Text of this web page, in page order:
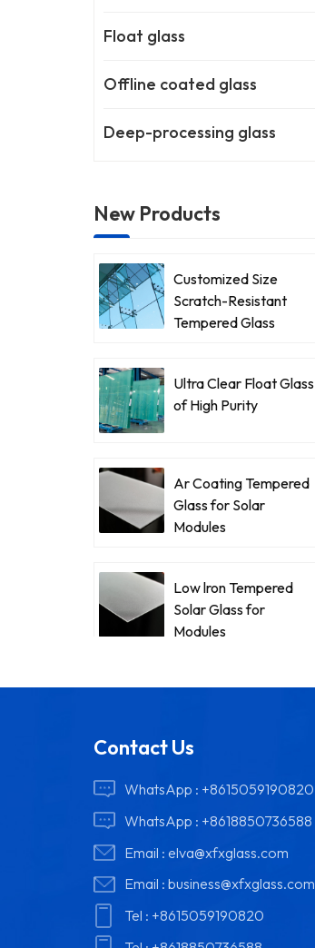
Float glass
Offline coated glass
Deep-processing glass
New Products
Customized Size
Scratch-Resistant
Tempered Glass
Ultra Clear Float Glass
of High Purity
Ar Coating Tempered
Glass for Solar
Modules
Low lron Tempered
Solar Glass for
Modules
Contact Us
WhatsApp : +8615059190820
WhatsApp : +8618850736588
Email :elva@xfxglass.com
Email :business@xfxglass.com
Tel : +8615059190820